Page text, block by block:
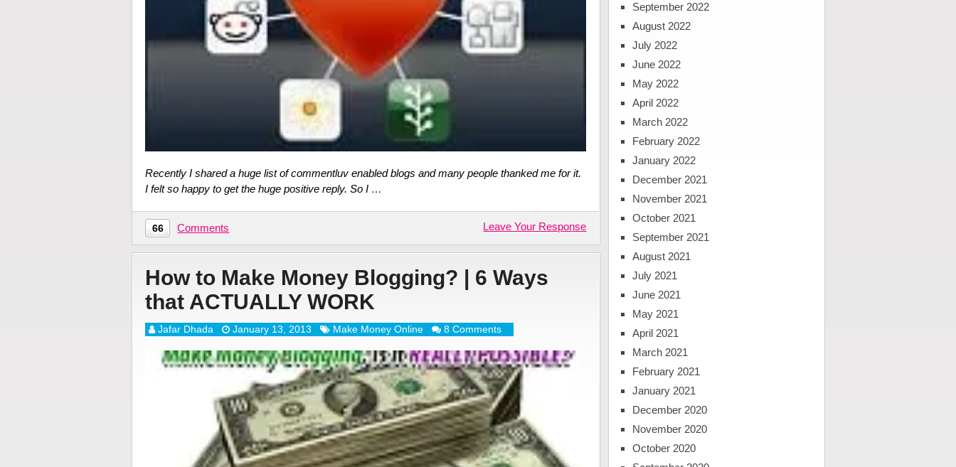
Recently I shared a huge list of commentluv enabled blogs and many people thanked me for it.
I felt so happy to get the huge positive reply. So I …
66 Comments Leave Your Response
How to Make Money Blogging? | 6 Ways
that ACTUALLY WORK
Jafar Dhada January 13, 2013 Make Money Online 8 Comments
September 2022
August 2022
July 2022
June 2022
May 2022
April 2022
March 2022
February 2022
January 2022
December 2021
November 2021
October 2021
September 2021
August 2021
July 2021
June 2021
May 2021
April 2021
March 2021
February 2021
January 2021
December 2020
November 2020
October 2020